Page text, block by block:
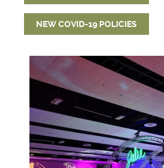
NEW COVID-19 POLICIES